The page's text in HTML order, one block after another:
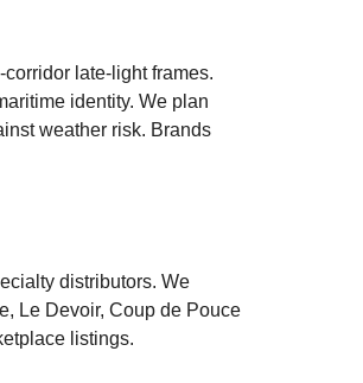
late-light frames.
identity. We plan
weather risk. Brands
distributors. We
Le Devoir, Coup de Pouce
listings.